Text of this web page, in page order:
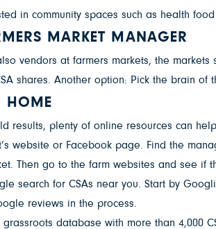
in community spaces such as health
MARKET MANAGER
vendors at farmers markets, the
shares. Another option: Pick the brain
HOME
results, plenty of online resources can help.
website or Facebook page. Find the
Then go to the farm websites and see if
search for CSAs near you. Start by
reviews in the process.
grassroots database with more than 4,000